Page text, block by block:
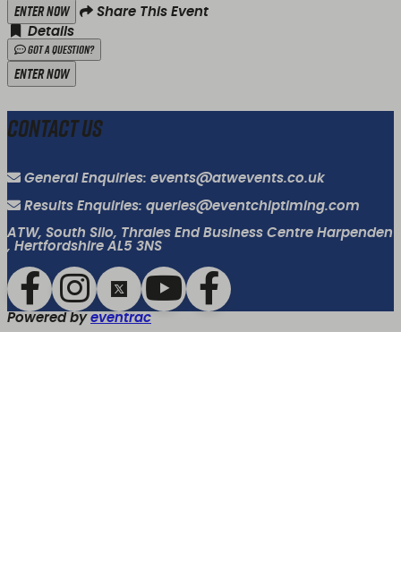
Enter Now
Share This Event
Details
Got a Question?
Enter Now
Contact Us
General Enquiries: events@atwevents.co.uk
Results Enquiries: queries@eventchiptiming.com
ATW, South Silo, Thrales End Business Centre Harpenden
, Hertfordshire AL5 3NS
Powered by eventrac